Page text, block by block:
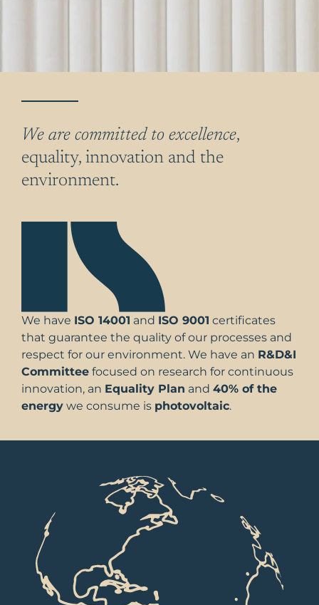
We are committed to excellence,
equality, innovation and the
environment.
We have ISO 14001 and ISO 9001 certificates
that guarantee the quality of our processes and
respect for our environment. We have an R&D&I
Committee focused on research for continuous
innovation, an Equality Plan and 40% of the
energy we consume is photovoltaic.